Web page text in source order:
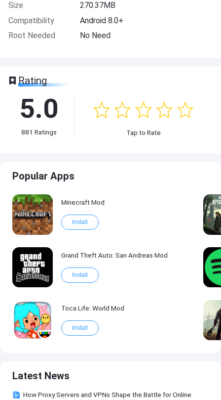
Size
270.37MB
Compatibility
Android 8.0+
Root Needed
No Need
Rating
5.0
881 Ratings Tap to Rate
Popular Apps
Minecraft Mod
Install
Grand Theft Auto: San Andreas Mod
Install
Toca Life: World Mod
Install
Latest News
How Proxy Servers and VPNs Shape the Battle for Online